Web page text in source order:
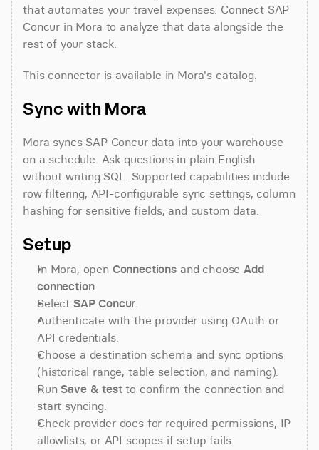
that automates your travel expenses. Connect SAP
Concur in Mora to analyze that data alongside the
rest of your stack.
This connector is available in Mora's catalog.
Sync with Mora
Mora syncs SAP Concur data into your warehouse
on a schedule. Ask questions in plain English
without writing SQL. Supported capabilities include
row filtering, API-configurable sync settings, column
hashing for sensitive fields, and custom data.
Setup
In Mora, open Connections and choose Add
connection.
Select SAP Concur.
Authenticate with the provider using OAuth or
API credentials.
Choose a destination schema and sync options
(historical range, table selection, and naming).
Run Save & test to confirm the connection and
start syncing.
Check provider docs for required permissions, IP
allowlists, or API scopes if setup fails.